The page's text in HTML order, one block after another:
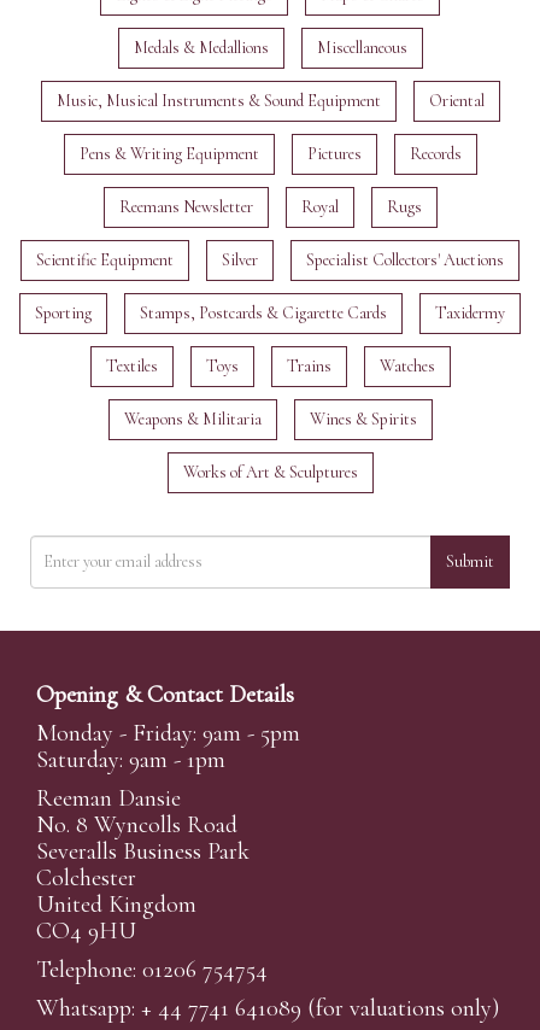
Medals & Medallions Miscellaneous
Music, Musical Instruments & Sound Equipment Oriental
Pens & Writing Equipment Pictures Records
Reemans Newsletter Royal Rugs
Scientific Equipment Silver Specialist Collectors' Auctions
Sporting Stamps, Postcards & Cigarette Cards Taxidermy
Textiles Toys Trains Watches
Weapons & Militaria Wines & Spirits
Works of Art & Sculptures
Submit
Opening & Contact Details
Monday - Friday: 9am - 5pm
Saturday: 9am - 1pm
Reeman Dansie
No. 8 Wyncolls Road
Severalls Business Park
Colchester
United Kingdom
CO4 9HU
Telephone: 01206 754754
Whatsapp: + 44 7741 641089 (for valuations only)